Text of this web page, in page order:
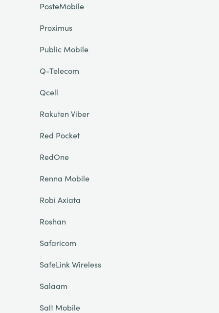
PosteMobile
Proximus
Public Mobile
Q-Telecom
Qcell
Rakuten Viber
Red Pocket
RedOne
Renna Mobile
Robi Axiata
Roshan
Safaricom
SafeLink Wireless
Salaam
Salt Mobile